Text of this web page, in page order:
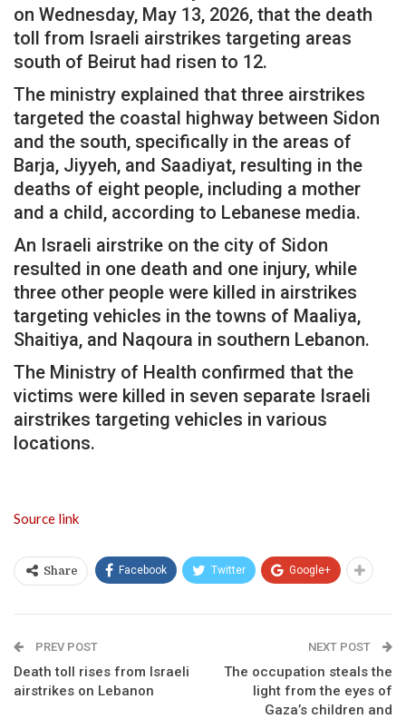
on Wednesday, May 13, 2026, that the death
toll from Israeli airstrikes targeting areas
south of Beirut had risen to 12.
The ministry explained that three airstrikes
targeted the coastal highway between Sidon
and the south, specifically in the areas of
Barja, Jiyyeh, and Saadiyat, resulting in the
deaths of eight people, including a mother
and a child, according to Lebanese media.
An Israeli airstrike on the city of Sidon
resulted in one death and one injury, while
three other people were killed in airstrikes
targeting vehicles in the towns of Maaliya,
Shaitiya, and Naqoura in southern Lebanon.
The Ministry of Health confirmed that the
victims were killed in seven separate Israeli
airstrikes targeting vehicles in various
locations.
Source link
Share Facebook Twitter Google+
PREV POST
Death toll rises from Israeli
airstrikes on Lebanon
NEXT POST
The occupation steals the
light from the eyes of
Gaza’s children and